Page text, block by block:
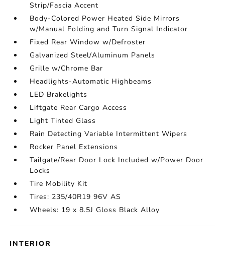
Strip/Fascia Accent
Body-Colored Power Heated Side Mirrors
w/Manual Folding and Turn Signal Indicator
Fixed Rear Window w/Defroster
Galvanized Steel/Aluminum Panels
Grille w/Chrome Bar
Headlights-Automatic Highbeams
LED Brakelights
Liftgate Rear Cargo Access
Light Tinted Glass
Rain Detecting Variable Intermittent Wipers
Rocker Panel Extensions
Tailgate/Rear Door Lock Included w/Power Door
Locks
Tire Mobility Kit
Tires: 235/40R19 96V AS
Wheels: 19 x 8.5J Gloss Black Alloy
INTERIOR